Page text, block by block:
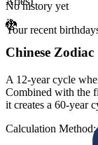
🐉
Chinese Zodiac
A 12-year cycle
Combined with the
it creates a 60-year
Calculation Method:
No history yet
Your recent